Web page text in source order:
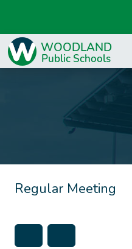
Regular Meeting